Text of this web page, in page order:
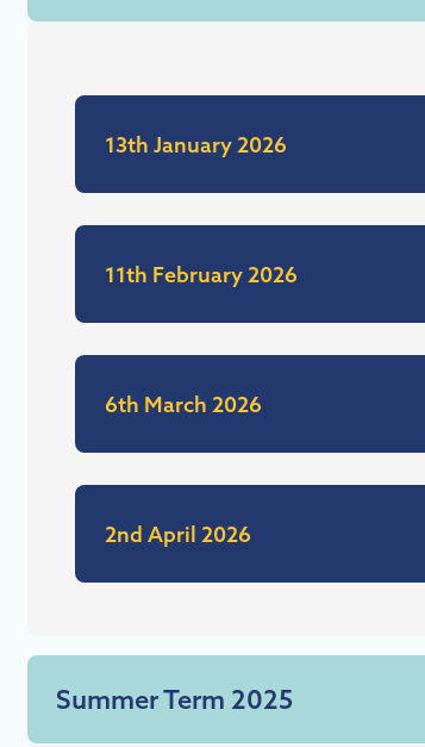
13th January 2026
11th February 2026
6th March 2026
2nd April 2026
Summer Term 2025